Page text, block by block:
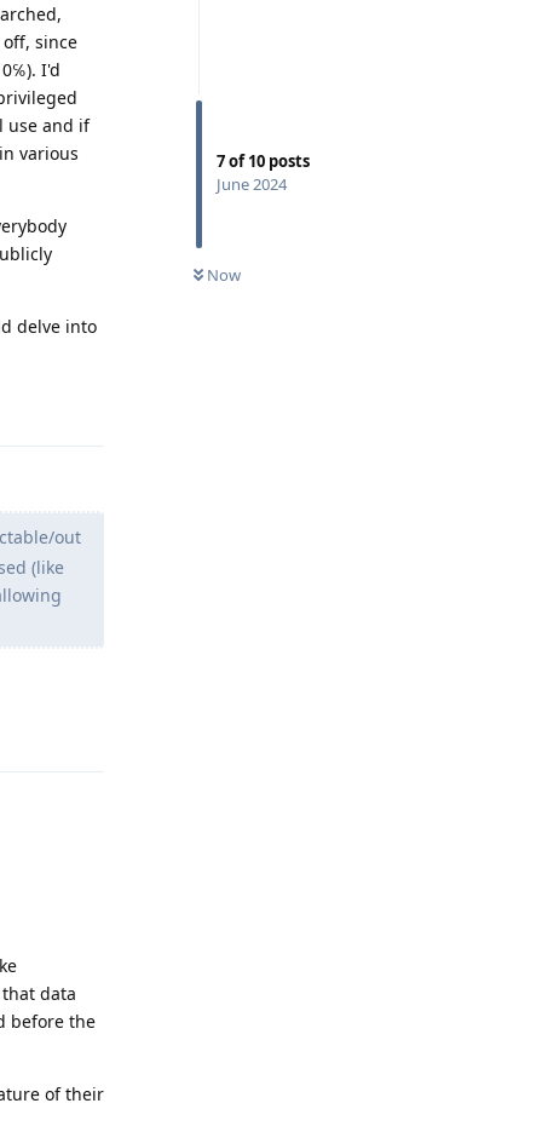
7of10 posts
June 2024
Now
since
I'd
use and if
various
delve into
out
(like
data
before the
of their